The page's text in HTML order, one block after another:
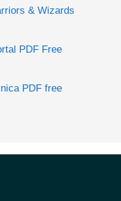
& Wizards
PDF Free
PDF free